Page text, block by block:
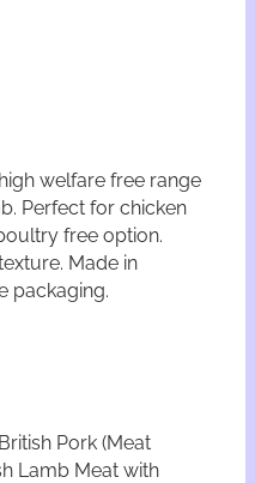
welfare free range
Perfect for chicken
free option.
Made in
packaging.
Pork (Meat
Lamb Meat with